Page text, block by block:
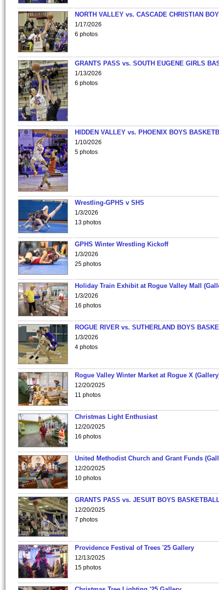
NORTH VALLEY vs. CASCADE CHRISTIAN
1/17/2026
6 photos
GRANTS PASS vs. SOUTH EUGENE GIRLS
1/13/2026
6 photos
HIDDEN VALLEY vs. PHOENIX BOYS
1/10/2026
5 photos
Wrestling-GPHS v SHS
1/3/2026
13 photos
GPHS Winter Wrestling Kickoff
1/3/2026
25 photos
Holiday Train Exhibit at Rogue Valley Mall
1/3/2026
16 photos
ROGUE RIVER vs. SUTHERLAND BOYS
1/3/2026
4 photos
Rogue Valley Winter Market at Rogue X
12/20/2025
11 photos
Christmas Light Enthusiast
12/20/2025
16 photos
United Methodist Church and Grant Funds
12/20/2025
10 photos
GRANTS PASS vs. JESUIT BOYS
12/20/2025
7 photos
Providence Festival of Trees '25 Gallery
12/13/2025
15 photos